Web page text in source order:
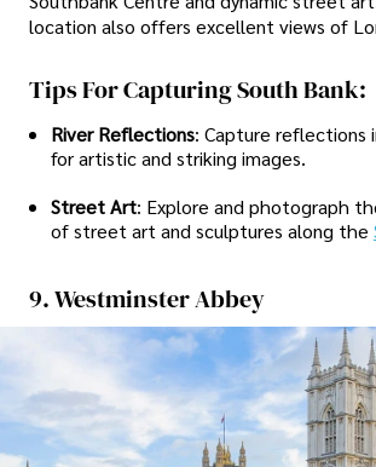
location also offers excellent views of
Tips For Capturing South Bank:
River Reflections: Capture reflections
for artistic and striking images.
Street Art: Explore and photograph
of street art and sculptures along the
9. Westminster Abbey